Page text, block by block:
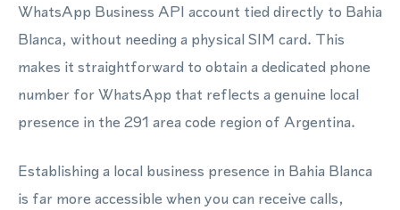
WhatsApp Business API account tied directly to Bahia
Blanca, without needing a physical SIM card. This
makes it straightforward to obtain a dedicated phone
number for WhatsApp that reflects a genuine local
presence in the 291 area code region of Argentina.
Establishing a local business presence in Bahia Blanca
is far more accessible when you can receive calls,